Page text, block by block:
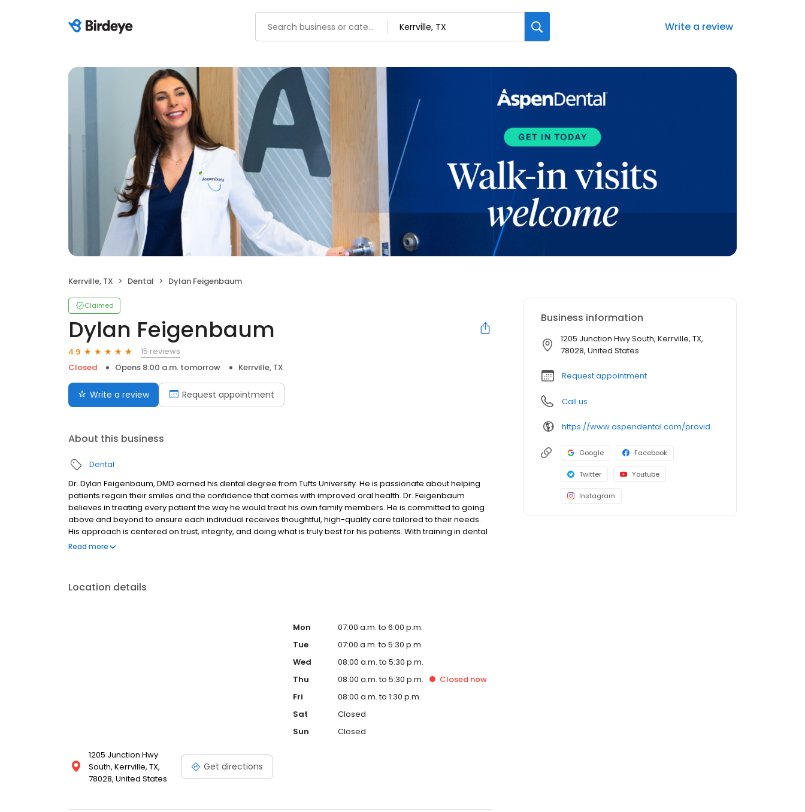
Write a review
Kerrville, TX Dental Dylan Feigenbaum
Claimed
Dylan Feigenbaum
4.9
15 reviews
Closed
Opens 8:00 a.m. tomorrow Kerrville, TX
Write a review Request appointment
About this business
Dental
Dr. Dylan Feigenbaum, DMD earned his dental degree from Tufts University. He is passionate about helping
patients regain their smiles and the confidence that comes with improved oral health. Dr. Feigenbaum
believes in treating every patient the way he would treat his own family members. He is committed to going
above and beyond to ensure each individual receives thoughtful, high-quality care tailored to their needs.
His approach is centered on trust, integrity, and doing what is truly best for his patients. With training in dental
implants and Motto clear aligner therapy, Dr. Feigenbaum enjoys restoring both function and aesthetics
Read more
Location details
1205 Junction Hwy
South, Kerrville, TX,
78028, United States
Get directions
Mon
07:00 a.m. to 6:00 p.m.
Tue
07:00 a.m. to 5:30 p.m.
Wed
08:00 a.m. to 5:30 p.m.
Thu
08:00 a.m. to 5:30 p.m. Closed now
Fri
08:00 a.m. to 1:30 p.m.
Sat
Closed
Sun
Closed
Business information
1205 Junction Hwy South, Kerrville, TX,
78028, United States
Request appointment
Call us
https://www.aspendental.com/providers/dylan-feigenbaum/1427782978/
Google Facebook
Twitter Youtube
Instagram